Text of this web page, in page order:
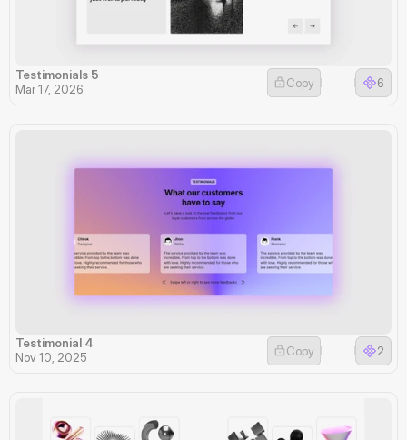
Testimonials 5
Mar 17, 2026
Copy 6
Testimonial 4
Nov 10, 2025
Copy 2